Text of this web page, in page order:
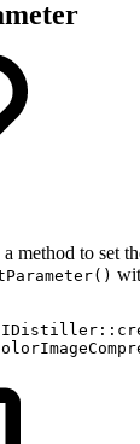
a method to set